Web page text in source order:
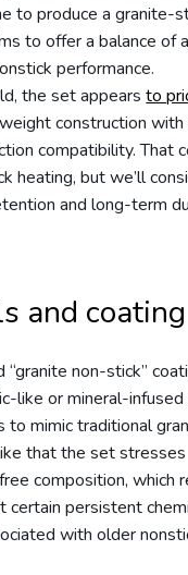
to produce a granite-
to offer a balance of
performance.
the set appearsto
construction with
compatibility. That
heating, but we’ll
and long-term
and coating
“granite non-stick”
like or mineral-infused
to mimic traditional
that the set stresses
composition, which
certain persistent
with older